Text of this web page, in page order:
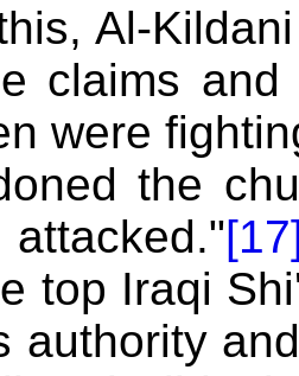
Al-
claims
were
the
top Iraqi
authority